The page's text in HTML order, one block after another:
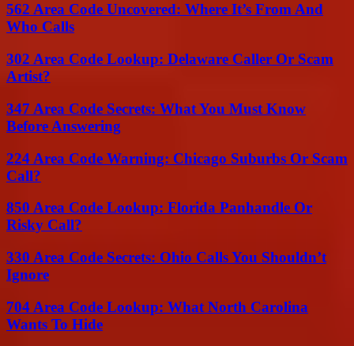
562 Area Code Uncovered: Where It’s From And
Who Calls
302 Area Code Lookup: Delaware Caller Or Scam
Artist?
347 Area Code Secrets: What You Must Know
Before Answering
224 Area Code Warning: Chicago Suburbs Or Scam
Call?
850 Area Code Lookup: Florida Panhandle Or
Risky Call?
330 Area Code Secrets: Ohio Calls You Shouldn’t
Ignore
704 Area Code Lookup: What North Carolina
Wants To Hide